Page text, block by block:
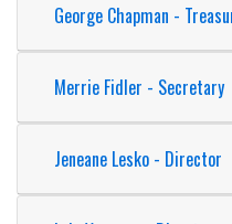
George Chapman -
Merrie Fidler - Secretary
Jeneane Lesko - Director